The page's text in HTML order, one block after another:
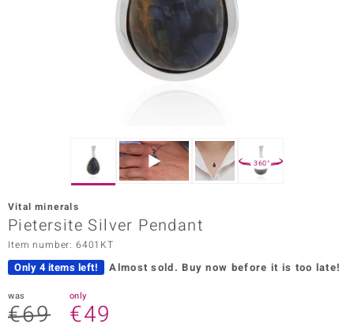
Collection
360°
Vital minerals
Pietersite Silver Pendant
Item number: 6401KT
Only 4 items left! Almost sold. Buy now before it is too late!
was
€69
only
€49